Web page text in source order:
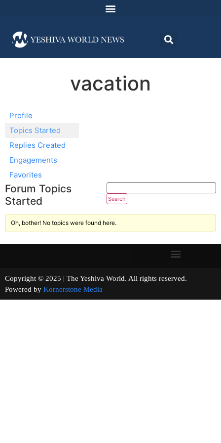
vacation
Profile
Topics Started
Replies Created
Engagements
Favorites
Forum Topics
Started
Oh, bother! No topics were found here.
Copyright © 2025 | The Yeshiva World. All rights reserved.
Powered by Kornerstone Media